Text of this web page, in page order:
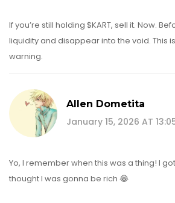
If you’re still holding $KART, sell it. Now.
liquidity and disappear into the void. This
warning.
Allen Dometita
January 15, 2026 AT
Yo, I remember when this was a thing! I
thought I was gonna be rich 😂